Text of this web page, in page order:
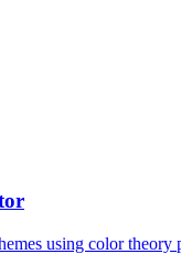
using color theory